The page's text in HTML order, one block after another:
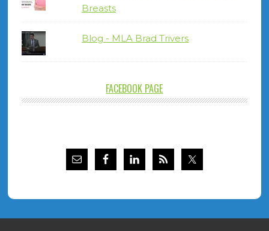
Breasts
Blog - MLA Brad Trivers
FACEBOOK PAGE